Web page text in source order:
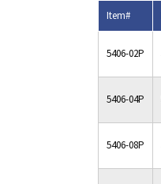
Item#
5406-02P
5406-04P
5406-08P